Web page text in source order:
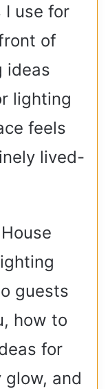
use for
of
ideas
lighting
feels
lived-
guests
how to
for
and